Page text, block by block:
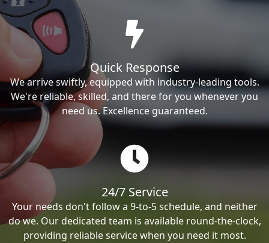
Quick Response
We arrive swiftly, equipped with industry-leading tools.
We're reliable, skilled, and there for you whenever you
need us. Excellence guaranteed.
24/7 Service
Your needs don't follow a 9-to-5 schedule, and neither
do we. Our dedicated team is available round-the-clock,
providing reliable service when you need it most.